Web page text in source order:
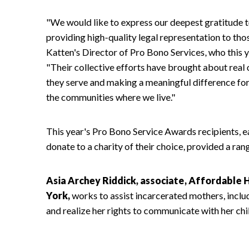
"We would like to express our deepest gratitude
providing high-quality legal representation to
Katten's Director of Pro Bono Services, who this
"Their collective efforts have brought about real
they serve and making a meaningful difference
the communities where we live."
This year's Pro Bono Service Awards recipients,
donate to a charity of their choice, provided a
Asia Archey Riddick, associate, Affordable
York,works to assist incarcerated mothers,
and realize her rights to communicate with her